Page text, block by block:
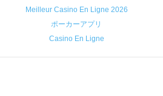
Meilleur Casino En Ligne 2026
ポーカーアプリ
Casino En Ligne